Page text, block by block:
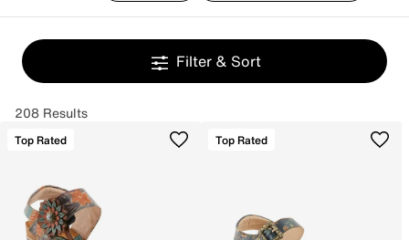
Filter & Sort
208 Results
Top Rated Top Rated